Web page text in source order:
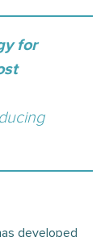
for
developed